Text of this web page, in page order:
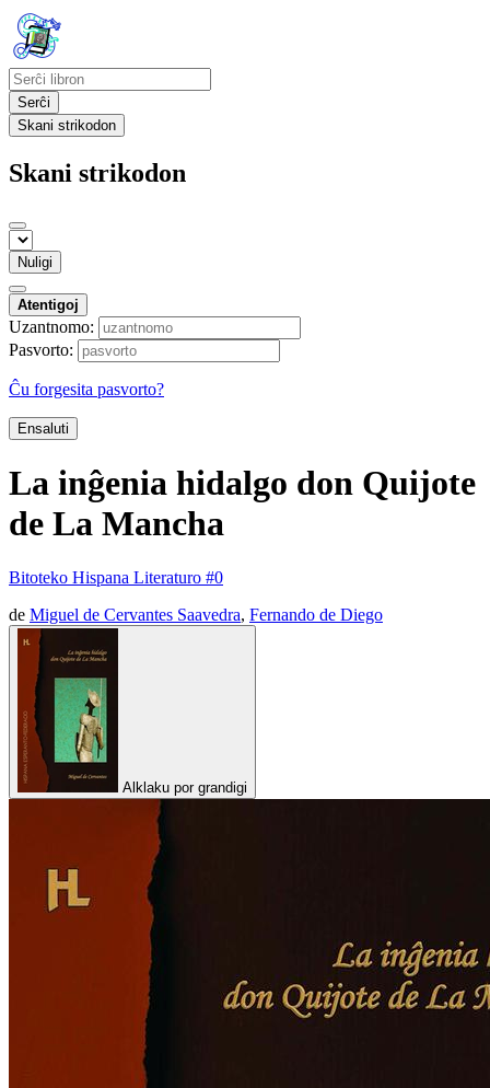
Serĉi
Skani strikodon
Skani strikodon
Nuligi
Atentigoj
Uzantnomo:
Pasvorto:
Ĉu forgesita pasvorto?
Ensaluti
La inĝenia hidalgo don Quijote
de La Mancha
Bitoteko Hispana Literaturo #0
de Miguel de Cervantes Saavedra, Fernando de Diego
Alklaku por grandigi